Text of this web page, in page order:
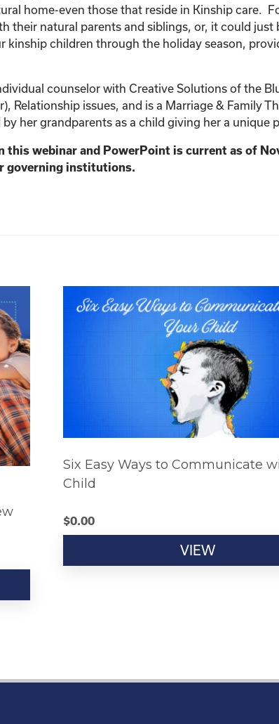
home-even those that reside in Kinship care.
their natural parents and siblings, or, it could
kinship children through the holiday season,
counselor with Creative Solutions of the
Relationship issues, and is a Marriage & Family
her grandparents as a child giving her a unique
webinar and PowerPoint is current as of
governing institutions.
Six Easy Ways to Communicate
Child
$0.00
VIEW